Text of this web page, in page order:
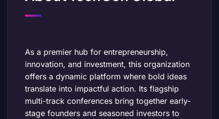
As a premier hub for entrepreneurship,
innovation, and investment, this organization
offers a dynamic platform where bold ideas
translate into impactful action. Its flagship
multi-track conferences bring together early-
stage founders and seasoned investors to